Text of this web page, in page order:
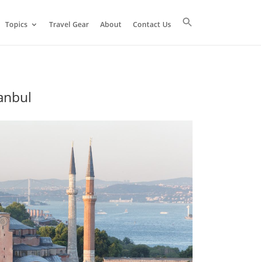
Topics Travel Gear About Contact Us